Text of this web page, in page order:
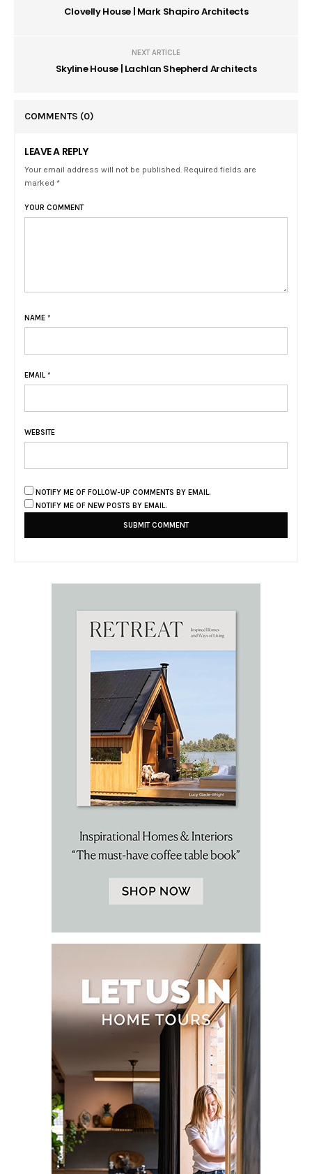
Clovelly House | Mark Shapiro Architects
NEXT ARTICLE
Skyline House | Lachlan Shepherd Architects
COMMENTS (0)
LEAVE A REPLY
Your email address will not be published. Required fields are
marked *
YOUR COMMENT
NAME *
EMAIL *
WEBSITE
NOTIFY ME OF FOLLOW-UP COMMENTS BY EMAIL.
NOTIFY ME OF NEW POSTS BY EMAIL.